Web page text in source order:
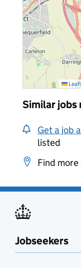
Similar jobs
Get a job
listed
Find more
Jobseekers